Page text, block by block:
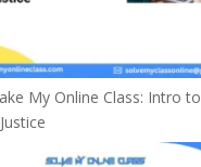
My Online Class: Intro to